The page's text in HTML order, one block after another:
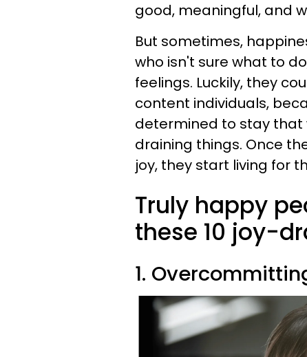
good, meaningful, and
But sometimes,
who isn't sure what to
feelings. Luckily, they
content individuals,
determined to stay that
draining things. Once
joy, they start living for
Truly happy
these 10 joy-
1.